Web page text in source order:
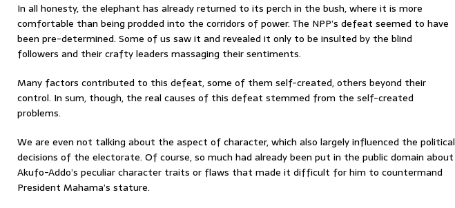
In all honesty, the elephant has already returned to its perch in the bush, where it is more
comfortable than being prodded into the corridors of power. The NPP’s defeat seemed to have
been pre-determined. Some of us saw it and revealed it only to be insulted by the blind
followers and their crafty leaders massaging their sentiments.
Many factors contributed to this defeat, some of them self-created, others beyond their
control. In sum, though, the real causes of this defeat stemmed from the self-created
problems.
We are even not talking about the aspect of character, which also largely influenced the political
decisions of the electorate. Of course, so much had already been put in the public domain about
Akufo-Addo’s peculiar character traits or flaws that made it difficult for him to countermand
President Mahama’s stature.